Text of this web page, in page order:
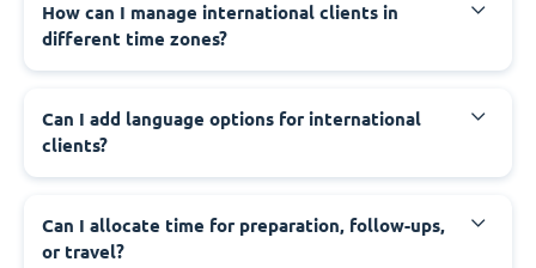
How can I manage international clients in
different time zones?
Can I add language options for international
clients?
Can I allocate time for preparation, follow-ups,
or travel?